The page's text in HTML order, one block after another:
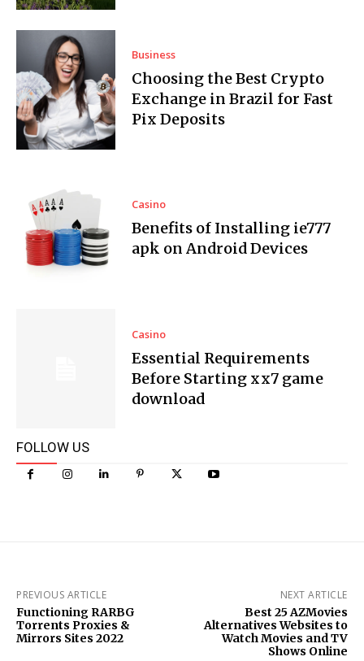
Business
Choosing the Best Crypto
Exchange in Brazil for Fast
Pix Deposits
Casino
Benefits of Installing ie777
apk on Android Devices
Casino
Essential Requirements
Before Starting xx7 game
download
FOLLOW US
PREVIOUS ARTICLE
Functioning RARBG
Torrents Proxies &
Mirrors Sites 2022
NEXT ARTICLE
Best 25 AZMovies
Alternatives Websites to
Watch Movies and TV
Shows Online